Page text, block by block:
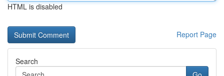
HTML is disabled
Report Page
Search